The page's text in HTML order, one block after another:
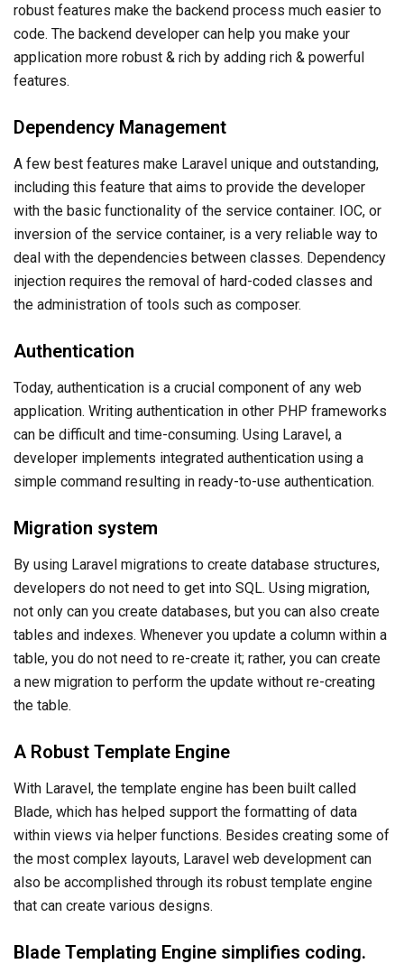
robust features make the backend process much easier to
code. The backend developer can help you make your
application more robust & rich by adding rich & powerful
features.
Dependency Management
A few best features make Laravel unique and outstanding,
including this feature that aims to provide the developer
with the basic functionality of the service container. IOC, or
inversion of the service container, is a very reliable way to
deal with the dependencies between classes. Dependency
injection requires the removal of hard-coded classes and
the administration of tools such as composer.
Authentication
Today, authentication is a crucial component of any web
application. Writing authentication in other PHP frameworks
can be difficult and time-consuming. Using Laravel, a
developer implements integrated authentication using a
simple command resulting in ready-to-use authentication.
Migration system
By using Laravel migrations to create database structures,
developers do not need to get into SQL. Using migration,
not only can you create databases, but you can also create
tables and indexes. Whenever you update a column within a
table, you do not need to re-create it; rather, you can create
a new migration to perform the update without re-creating
the table.
A Robust Template Engine
With Laravel, the template engine has been built called
Blade, which has helped support the formatting of data
within views via helper functions. Besides creating some of
the most complex layouts, Laravel web development can
also be accomplished through its robust template engine
that can create various designs.
Blade Templating Engine simplifies coding.